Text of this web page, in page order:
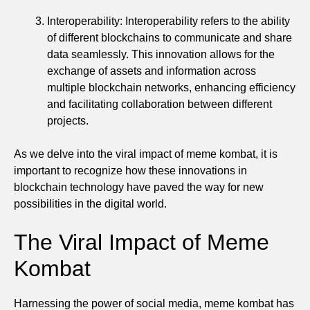
Interoperability: Interoperability refers to the ability
of different blockchains to communicate and share
data seamlessly. This innovation allows for the
exchange of assets and information across
multiple blockchain networks, enhancing efficiency
and facilitating collaboration between different
projects.
As we delve into the viral impact of meme kombat, it is
important to recognize how these innovations in
blockchain technology have paved the way for new
possibilities in the digital world.
The Viral Impact of Meme
Kombat
Harnessing the power of social media, meme kombat has